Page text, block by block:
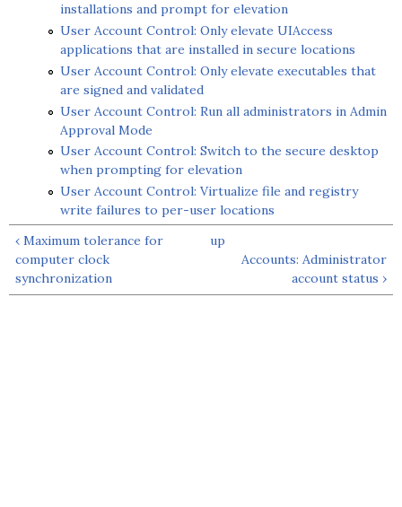
installations and prompt for elevation
User Account Control: Only elevate UIAccess
applications that are installed in secure locations
User Account Control: Only elevate executables that
are signed and validated
User Account Control: Run all administrators in Admin
Approval Mode
User Account Control: Switch to the secure desktop
when prompting for elevation
User Account Control: Virtualize file and registry
write failures to per-user locations
‹ Maximum tolerance for
computer clock
synchronization
up
Accounts: Administrator
account status ›